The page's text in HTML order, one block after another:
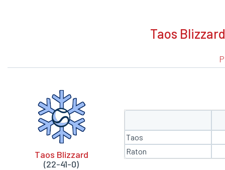
Taos
Taos Blizzard
(22-41-0)
Taos
Raton